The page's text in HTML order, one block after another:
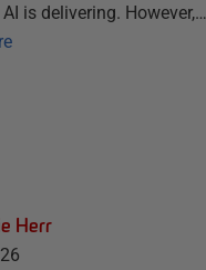
is delivering. However,…
Herr